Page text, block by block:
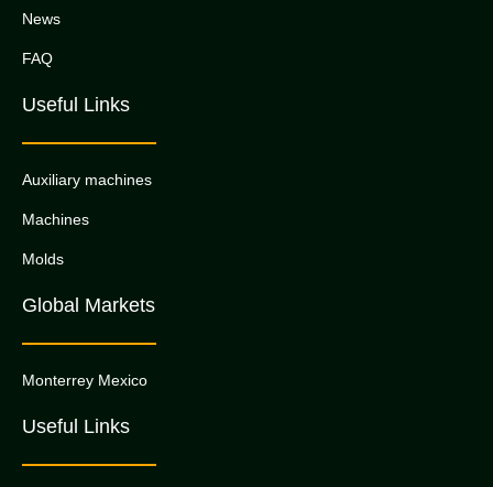
News
FAQ
Useful Links
Auxiliary machines
Machines
Molds
Global Markets
Monterrey Mexico
Useful Links